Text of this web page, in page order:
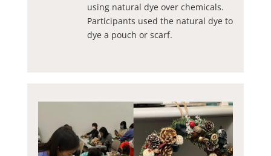
using natural dye over chemicals.
Participants used the natural dye to
dye a pouch or scarf.